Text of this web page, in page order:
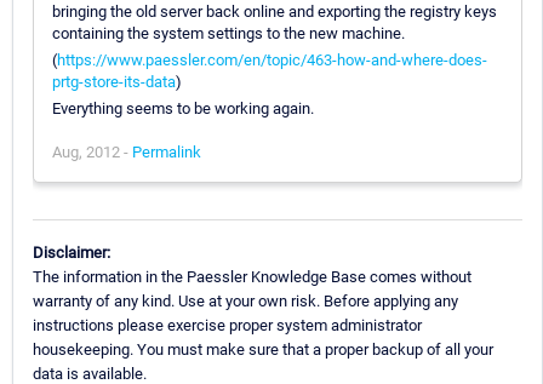
bringing the old server back online and exporting the registry keys
containing the system settings to the new machine.
(https://www.paessler.com/en/topic/463-how-and-where-does-
prtg-store-its-data)
Everything seems to be working again.
Aug, 2012 - Permalink
Disclaimer:
The information in the Paessler Knowledge Base comes without
warranty of any kind. Use at your own risk. Before applying any
instructions please exercise proper system administrator
housekeeping. You must make sure that a proper backup of all your
data is available.